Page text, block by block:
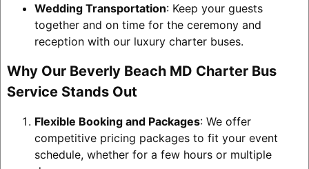
Wedding Transportation: Keep your guests
together and on time for the ceremony and
reception with our luxury charter buses.
Why Our Beverly Beach MD Charter Bus
Service Stands Out
Flexible Booking and Packages: We offer
competitive pricing packages to fit your event
schedule, whether for a few hours or multiple